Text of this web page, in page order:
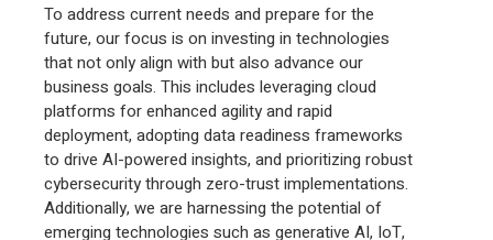
To address current needs and prepare for the
future, our focus is on investing in technologies
that not only align with but also advance our
business goals. This includes leveraging cloud
platforms for enhanced agility and rapid
deployment, adopting data readiness frameworks
to drive AI-powered insights, and prioritizing robust
cybersecurity through zero-trust implementations.
Additionally, we are harnessing the potential of
emerging technologies such as generative AI, IoT,